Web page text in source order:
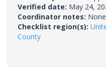
Verified date: May 24,
Coordinator notes:
Checklist region(s):
County